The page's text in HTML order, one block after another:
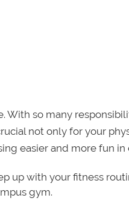
With so many
not only for your
easier and more fun in
up with your fitness
gym.